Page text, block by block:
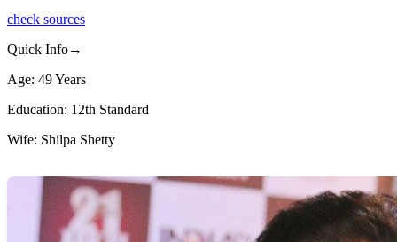
check sources
Quick Info→
Age: 49 Years
Education: 12th Standard
Wife: Shilpa Shetty